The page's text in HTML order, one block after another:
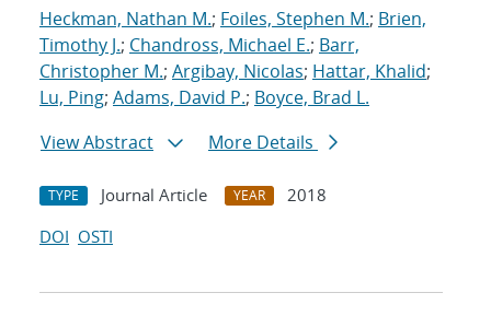
Heckman, Nathan M.; Foiles, Stephen M.; Brien,
Timothy J.; Chandross, Michael E.; Barr,
Christopher M.; Argibay, Nicolas; Hattar, Khalid;
Lu, Ping; Adams, David P.; Boyce, Brad L.
View Abstract
More Details
TYPE Journal Article YEAR
2018
DOI OSTI